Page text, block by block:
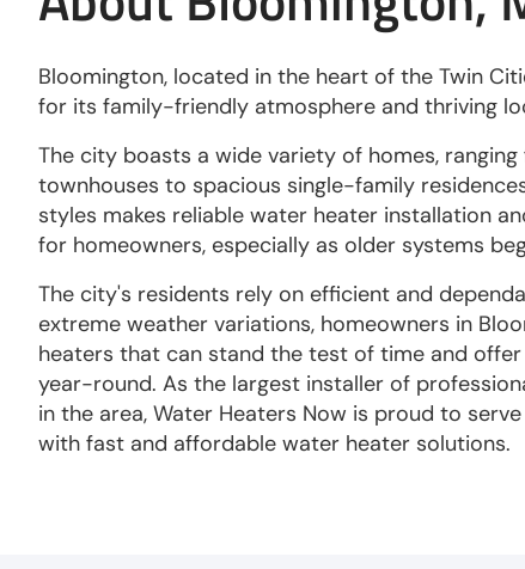
Bloomington, located in the heart of the Twin
for its family-friendly atmosphere and thriving
The city boasts a wide variety of homes,
townhouses to spacious single-family
styles makes reliable water heater installation
for homeowners, especially as older systems
The city's residents rely on efficient and
extreme weather variations, homeowners in
heaters that can stand the test of time and
year-round. As the largest installer of
in the area, Water Heaters Now is proud to
with fast and affordable water heater solutions.